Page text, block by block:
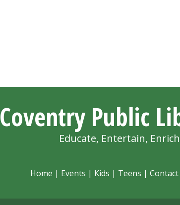
Coventry Public
Educate, Entertain, Enrich
Home | Events | Kids | Teens | Contact